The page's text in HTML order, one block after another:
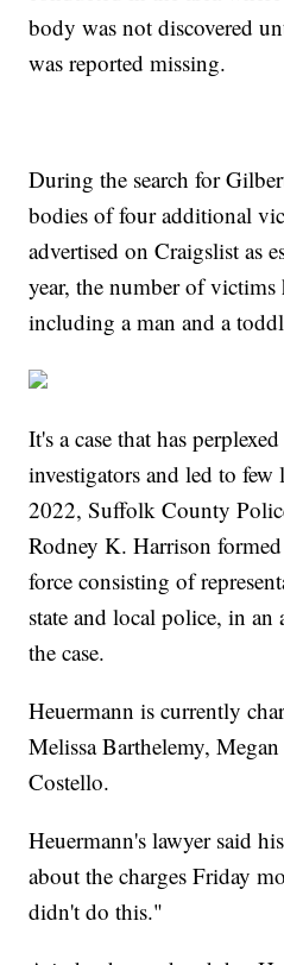
body was not discovered
was reported missing.
During the search for
bodies of four additional
advertised on Craigslist as
year, the number of
including a man and a
It's a case that has
investigators and led to few
2022, Suffolk County
Rodney K. Harrison
force consisting of
state and local police, in
the case.
Heuermann is currently
Melissa Barthelemy,
Costello.
Heuermann's lawyer said
about the charges Friday
didn't do this."